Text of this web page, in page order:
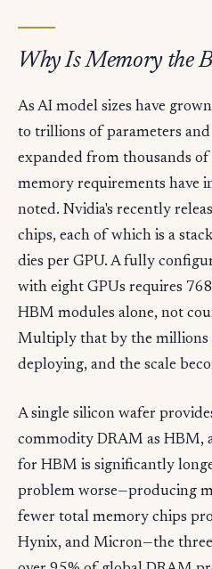
Why Is Memory the
As AI model sizes have
to trillions of parameters
expanded from thousands
memory requirements have
noted. Nvidia's recently
chips, each of which is a
dies per GPU. A fully
with eight GPUs requires
HBM modules alone, not
Multiply that by the millions
deploying, and the scale
A single silicon wafer
commodity DRAM as HBM,
for HBM is significantly
problem worse—producing
fewer total memory chips
Hynix, and Micron—the